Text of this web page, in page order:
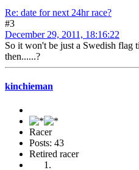
Re: date for next 24hr race?
#3
December 29, 2011, 18:16:22
So it won't be just a Swedish flag
then......?
kinchieman
Racer
Posts: 43
Retired racer